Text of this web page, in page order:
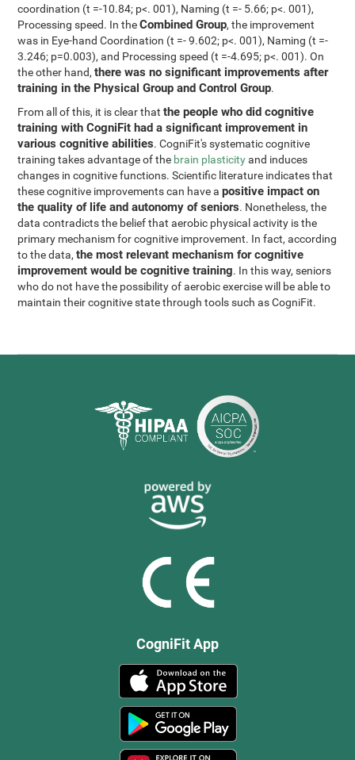
coordination (t =-10.84; p<. 001), Naming (t =- 5.66; p<. 001),
Processing speed. In theCombined Group, the improvement
was in Eye-hand Coordination (t =- 9.602; p<. 001), Naming (t =-
3.246; p=0.003), and Processing speed (t =-4.695; p<. 001). On
the other hand,there was no significant improvements after
training in the Physical Group and Control Group.
From all of this, it is clear thatthe people who did cognitive
training with CogniFit had a significant improvement in
various cognitive abilities. CogniFit's systematic cognitive
training takes advantage of the brain plasticityand induces
changes in cognitive functions. Scientific literature indicates that
these cognitive improvements can have apositive impact on
the quality of life and autonomy of seniors. Nonetheless, the
data contradicts the belief that aerobic physical activity is the
primary mechanism for cognitive improvement. In fact, according
to the data,the most relevant mechanism for cognitive
improvement would be cognitive training. In this way, seniors
who do not have the possibility of aerobic exercise will be able to
maintain their cognitive state through tools such as CogniFit.
CogniFit App